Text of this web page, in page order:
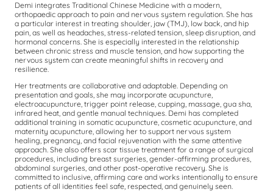
Demi integrates Traditional Chinese Medicine with a modern,
orthopaedic approach to pain and nervous system regulation. She has
a particular interest in treating shoulder, jaw (TMJ), low back, and hip
pain, as well as headaches, stress-related tension, sleep disruption, and
hormonal concerns. She is especially interested in the relationship
between chronic stress and muscle tension, and how supporting the
nervous system can create meaningful shifts in recovery and
resilience.
Her treatments are collaborative and adaptable. Depending on
presentation and goals, she may incorporate acupuncture,
electroacupuncture, trigger point release, cupping, massage, gua sha,
infrared heat, and gentle manual techniques. Demi has completed
additional training in somatic acupuncture, cosmetic acupuncture, and
maternity acupuncture, allowing her to support nervous system
healing, pregnancy, and facial rejuvenation with the same attentive
approach. She also offers scar tissue treatment for a range of surgical
procedures, including breast surgeries, gender-affirming procedures,
abdominal surgeries, and other post-operative recovery. She is
committed to inclusive, affirming care and works intentionally to ensure
patients of all identities feel safe, respected, and genuinely seen.